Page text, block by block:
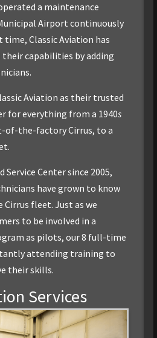
a maintenance
Airport continuously
time, Classic Aviation has
their capabilities by adding
Aviation as their trusted
for everything from a 1940s
of-the-factory Cirrus, to a
Service Center since 2005,
have grown to know
fleet. Just as we
to be involved in a
as pilots, our 8 full-time
attending training to
their skills.
Services